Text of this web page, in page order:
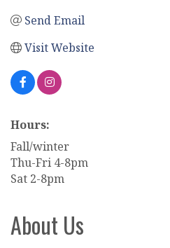
Send Email
Visit Website
Hours:
Fall/winter
Thu-Fri 4-8pm
Sat 2-8pm
About Us